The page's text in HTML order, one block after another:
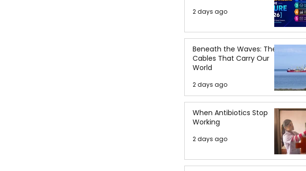
2 days ago
Beneath the Waves: The
Cables That Carry Our
World
2 days ago
When Antibiotics Stop
Working
2 days ago